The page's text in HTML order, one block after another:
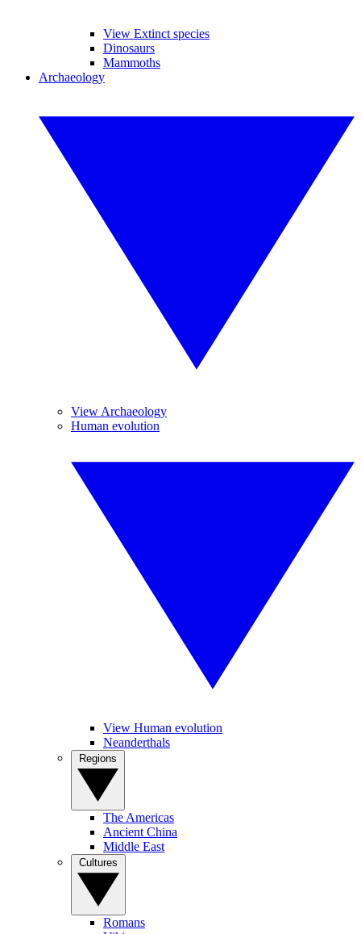
View Extinct species
Dinosaurs
Mammoths
Archaeology
View Archaeology
Human evolution
View Human evolution
Neanderthals
The Americas
Ancient China
Middle East
Romans